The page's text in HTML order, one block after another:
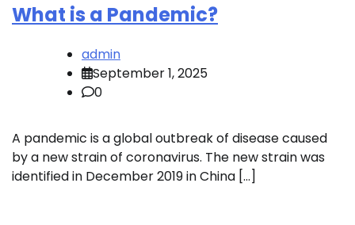
What is a Pandemic?
admin
September 1, 2025
0
A pandemic is a global outbreak of disease caused
by a new strain of coronavirus. The new strain was
identified in December 2019 in China […]